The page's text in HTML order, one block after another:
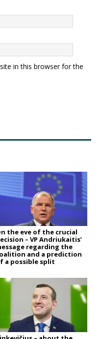
in this browser for the
the eve of the crucial
– VP Andriukaitis’
regarding the
and a prediction
a possible split